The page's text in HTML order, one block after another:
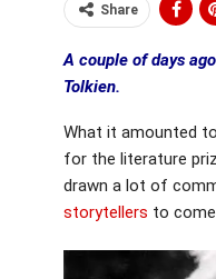
Share
A couple of days
Tolkien.
What it amounted
for the literature
drawn a lot of
storytellers to